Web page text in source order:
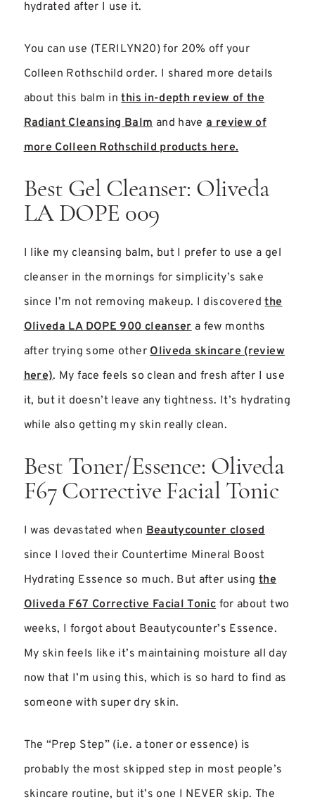
hydrated after I use it.
You can use (TERILYN20) for 20% off your
Colleen Rothschild order. I shared more details
about this balm inthis in-depth review of the
Radiant Cleansing Balmand havea review of
more Colleen Rothschild products here.
Best Gel Cleanser: Oliveda
LA DOPE 009
I like my cleansing balm, but I prefer to use a gel
cleanser in the mornings for simplicity’s sake
since I’m not removing makeup. I discoveredthe
Oliveda LA DOPE 900 cleansera few months
after trying some otherOliveda skincare (review
here). My face feels so clean and fresh after I use
it, but it doesn’t leave any tightness. It’s hydrating
while also getting my skin really clean.
Best Toner/Essence: Oliveda
F67 Corrective Facial Tonic
I was devastated whenBeautycounter closed
since I loved their Countertime Mineral Boost
Hydrating Essence so much. But after usingthe
Oliveda F67 Corrective Facial Tonicfor about two
weeks, I forgot about Beautycounter’s Essence.
My skin feels like it’s maintaining moisture all day
now that I’m using this, which is so hard to find as
someone with super dry skin.
The “Prep Step” (i.e. a toner or essence) is
probably the most skipped step in most people’s
skincare routine, but it’s one I NEVER skip. The